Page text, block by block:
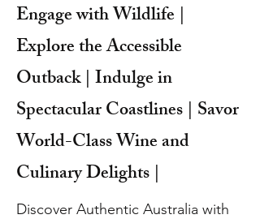
Engage with Wildlife |
Explore the Accessible
Outback | Indulge in
Spectacular Coastlines | Savor
World-Class Wine and
Culinary Delights |
Discover Authentic Australia with